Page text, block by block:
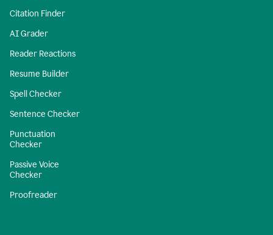
Citation Finder
AI Grader
Reader Reactions
Resume Builder
Spell Checker
Sentence Checker
Punctuation
Checker
Passive Voice
Checker
Proofreader